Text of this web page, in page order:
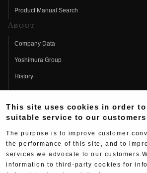
Product Manual Search
About
Company Data
Yoshimura Group
History
Fujio Yoshimura
Hideo Yoshimura
Yoshimura History
This site uses cookies in order
suitable service to our
The purpose is to improve customer
the performance of this site, and to
services we advocate to our
information to third-party cookies for